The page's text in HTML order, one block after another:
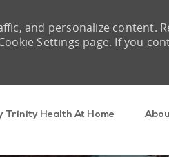
Trinity Health At Home
and personalize content.
Settings page. If you